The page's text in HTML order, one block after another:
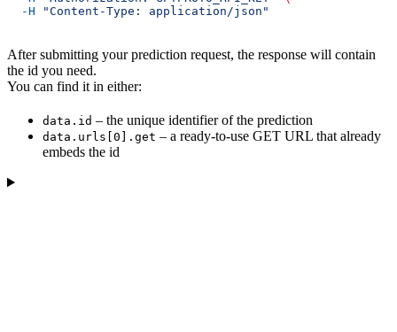
  -H
"Content-Type: application/json"
After submitting your prediction request, the response will contain
the id you need.
You can find it in either:
data.id – the unique identifier of the prediction
data.urls[0].get – a ready-to-use GET URL that already
embeds the id